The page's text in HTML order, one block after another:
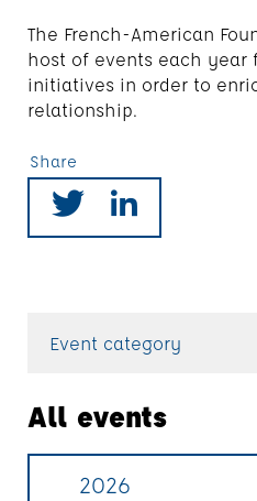
The French-American
host of events each year
initiatives in order to
relationship.
Share
Event category
All events
2026